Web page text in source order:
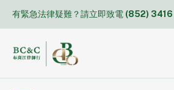
content
有緊急法律疑難？請立即致電 (852) 3416